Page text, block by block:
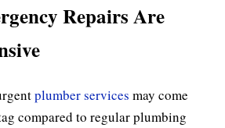
Repairs Are
plumber services may come
compared to regular plumbing